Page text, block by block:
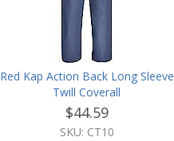
Red Kap Action Back Long Sleeve
Twill Coverall
$44.59
SKU: CT10